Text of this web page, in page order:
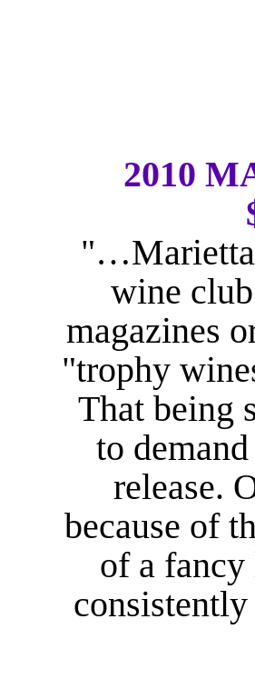
2010
"…Marietta
wine
magazines
"trophy
That being
to
release.
because of
of a fancy